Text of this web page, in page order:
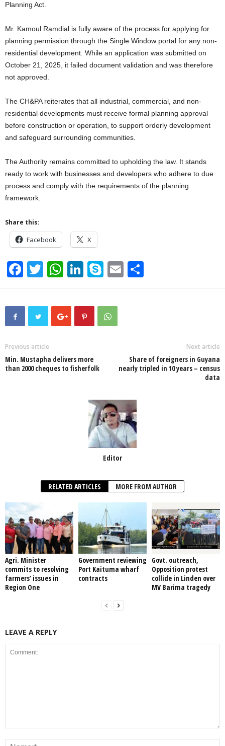
Planning Act.
Mr. Kamoul Ramdial is fully aware of the process for applying for
planning permission through the Single Window portal for any non-
residential development. While an application was submitted on
October 21, 2025, it failed document validation and was therefore
not approved.
The CH&PA reiterates that all industrial, commercial, and non-
residential developments must receive formal planning approval
before construction or operation, to support orderly development
and safeguard surrounding communities.
The Authority remains committed to upholding the law. It stands
ready to work with businesses and developers who adhere to due
process and comply with the requirements of the planning
framework.
Share this:
Facebook X
F
a
c
o
o
T
wi
tt
er
W
h
at
s
p
Li
n
k
e
S
ky
p
e
E
m h
Previous article
Min. Mustapha delivers more
than 2000 cheques to fisherfolk
Next article
Share of foreigners in Guyana
nearly tripled in 10 years – census
data
Editor
RELATED ARTICLES MORE FROM AUTHOR
Agri. Minister
commits to resolving
farmers’ issues in
Region One
Government reviewing
Port Kaituma wharf
contracts
Govt. outreach,
Opposition protest
collide in Linden over
MV Barima tragedy
LEAVE A REPLY